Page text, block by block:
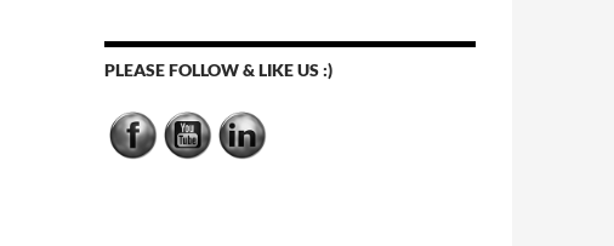
PLEASE FOLLOW & LIKE US :)